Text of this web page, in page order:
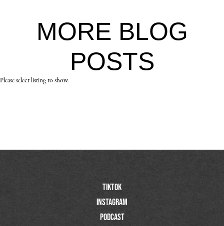
MORE BLOG
POSTS
Please select listing to show.
TIktok
Instagram
Podcast